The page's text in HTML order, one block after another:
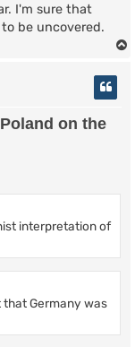
I'm sure that
be uncovered.
on the
interpretation of
that Germany was